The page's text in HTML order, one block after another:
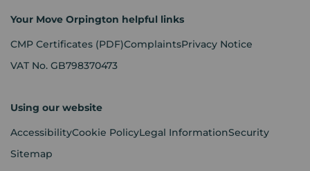
Your Move Orpington helpful links
CMP Certificates (PDF)ComplaintsPrivacy Notice
VAT No. GB798370473
Using our website
AccessibilityCookie PolicyLegal InformationSecurity
Sitemap